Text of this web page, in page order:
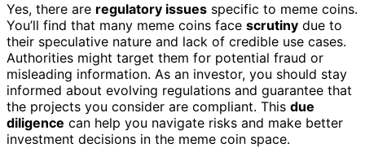
Yes, there are regulatory issues specific to meme coins.
You’ll find that many meme coins face scrutiny due to
their speculative nature and lack of credible use cases.
Authorities might target them for potential fraud or
misleading information. As an investor, you should stay
informed about evolving regulations and guarantee that
the projects you consider are compliant. This due
diligence can help you navigate risks and make better
investment decisions in the meme coin space.